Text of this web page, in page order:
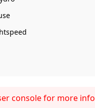
console for more info